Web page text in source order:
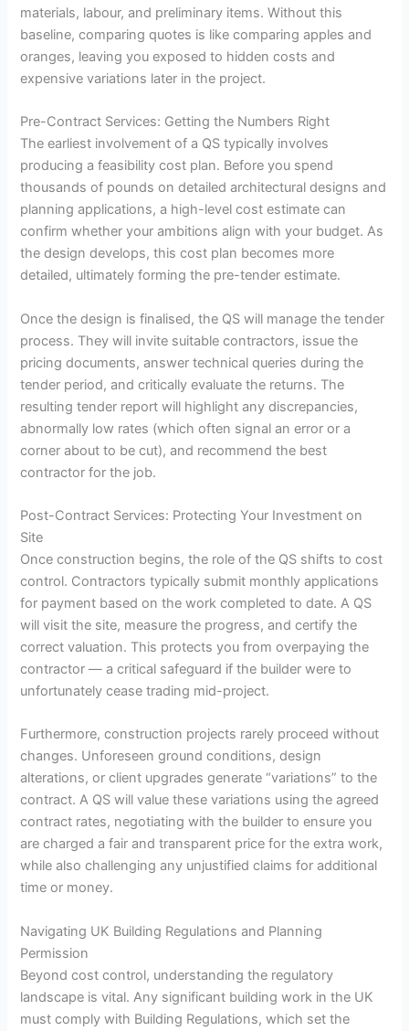
materials, labour, and preliminary items. Without this
baseline, comparing quotes is like comparing apples and
oranges, leaving you exposed to hidden costs and
expensive variations later in the project.
Pre-Contract Services: Getting the Numbers Right
The earliest involvement of a QS typically involves
producing a feasibility cost plan. Before you spend
thousands of pounds on detailed architectural designs and
planning applications, a high-level cost estimate can
confirm whether your ambitions align with your budget. As
the design develops, this cost plan becomes more
detailed, ultimately forming the pre-tender estimate.
Once the design is finalised, the QS will manage the tender
process. They will invite suitable contractors, issue the
pricing documents, answer technical queries during the
tender period, and critically evaluate the returns. The
resulting tender report will highlight any discrepancies,
abnormally low rates (which often signal an error or a
corner about to be cut), and recommend the best
contractor for the job.
Post-Contract Services: Protecting Your Investment on
Site
Once construction begins, the role of the QS shifts to cost
control. Contractors typically submit monthly applications
for payment based on the work completed to date. A QS
will visit the site, measure the progress, and certify the
correct valuation. This protects you from overpaying the
contractor — a critical safeguard if the builder were to
unfortunately cease trading mid-project.
Furthermore, construction projects rarely proceed without
changes. Unforeseen ground conditions, design
alterations, or client upgrades generate “variations” to the
contract. A QS will value these variations using the agreed
contract rates, negotiating with the builder to ensure you
are charged a fair and transparent price for the extra work,
while also challenging any unjustified claims for additional
time or money.
Navigating UK Building Regulations and Planning
Permission
Beyond cost control, understanding the regulatory
landscape is vital. Any significant building work in the UK
must comply with Building Regulations, which set the